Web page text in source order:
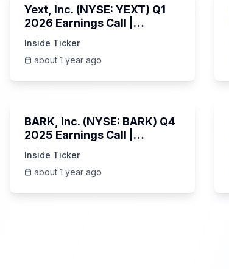
Yext, Inc. (NYSE: YEXT) Q1
2026 Earnings Call |
Inside Ticker
about 1 year ago
BARK, Inc. (NYSE: BARK) Q4
2025 Earnings Call |
Inside Ticker
about 1 year ago